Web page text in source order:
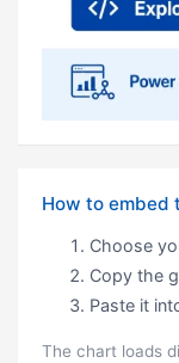
How to embed
Choose
Copy the
Paste it
The chart loads